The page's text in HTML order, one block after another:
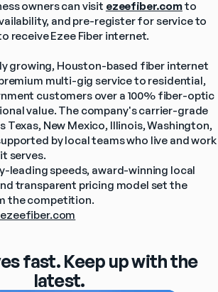
owners can visit ezeefiber.com to
and pre-register for service to
receive Ezee Fiber internet.
growing, Houston-based fiber internet
multi-gig service to residential,
customers over a 100% fiber-optic
value. The company's carrier-grade
New Mexico, Illinois, Washington,
by local teams who live and work
serves.
leading speeds, award-winning local
transparent pricing model set the
the competition.
fast. Keep up with the
latest.